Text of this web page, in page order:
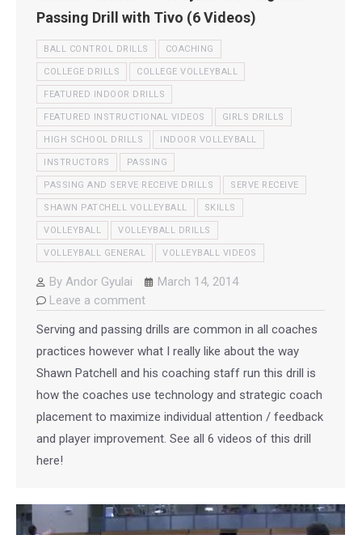
Passing Drill with Tivo (6 Videos)
BALL CONTROL DRILLS COACHING
COLLEGE DRILLS COLLEGE VOLLEYBALL
FEATURED INDOOR DRILLS
FEATURED INSTRUCTIONAL VIDEOS GIRLS DRILLS
HIGH SCHOOL DRILLS INDOOR VOLLEYBALL
INSTRUCTORS PASSING
PASSING AND SERVE RECEIVE DRILLS SERVE RECEIVE
SHAWN PATCHELL VOLLEYBALL SKILLS
VOLLEYBALL VOLLEYBALL DRILLS
VOLLEYBALL GENERAL VOLLEYBALL VIDEOS
By Andor Gyulai
March 14, 2014
Leave a comment
Serving and passing drills are common in all coaches
practices however what I really like about the way
Shawn Patchell and his coaching staff run this drill is
how the coaches use technology and strategic coach
placement to maximize individual attention / feedback
and player improvement. See all 6 videos of this drill
here!